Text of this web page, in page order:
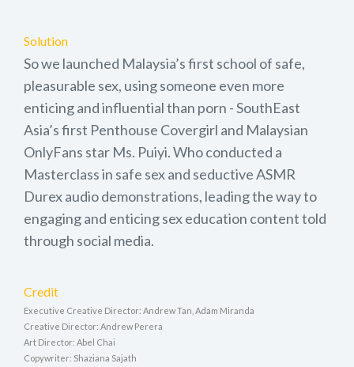
Solution
So we launched Malaysia’s first school of safe,
pleasurable sex, using someone even more
enticing and influential than porn - SouthEast
Asia’s first Penthouse Covergirl and Malaysian
OnlyFans star Ms. Puiyi. Who conducted a
Masterclass in safe sex and seductive ASMR
Durex audio demonstrations, leading the way to
engaging and enticing sex education content told
through social media.
Credit
Executive Creative Director: Andrew Tan, Adam Miranda
Creative Director: Andrew Perera
Art Director: Abel Chai
Copywriter: Shaziana Sajath